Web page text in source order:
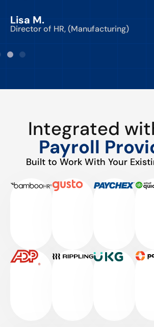
Lisa M.
Director of HR, (Manufacturing)
Integrated
Payroll
Built to Work With Your